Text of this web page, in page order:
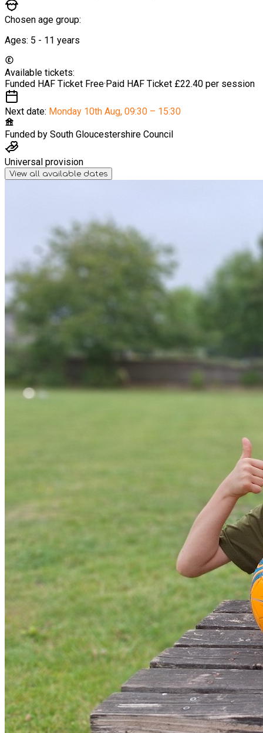
Chosen age group:
Ages: 5 - 11 years
Available tickets:
Funded HAF Ticket Free·Paid HAF Ticket £22.40 per session
Next date: Monday 10th Aug, 09:30 – 15:30
Funded by South Gloucestershire Council
Universal provision
View all available dates